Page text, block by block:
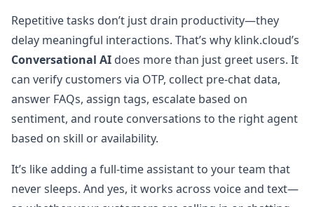
Repetitive tasks don’t just drain productivity—they
delay meaningful interactions. That’s why klink.cloud’s
Conversational AI does more than just greet users. It
can verify customers via OTP, collect pre-chat data,
answer FAQs, assign tags, escalate based on
sentiment, and route conversations to the right agent
based on skill or availability.
It’s like adding a full-time assistant to your team that
never sleeps. And yes, it works across voice and text—